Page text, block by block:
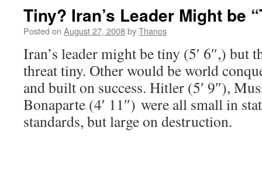
Tiny? Iran’s Leader Might be
Posted on August 27, 2008byThanos
Iran’s leader might be tiny (5′ 6″,) but
threat tiny. Other would be world
and built on success. Hitler (5′ 9″),
Bonaparte (4′ 11″) were all small in
standards, but large on destruction.